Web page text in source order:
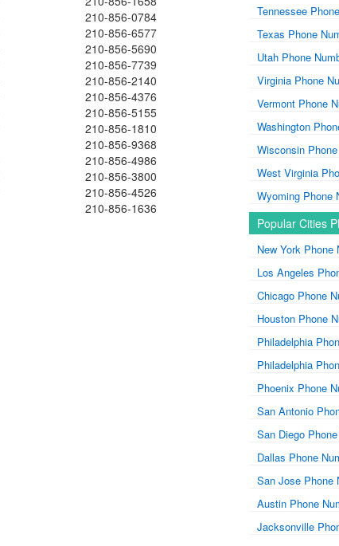
210-856-0784
210-856-6577
210-856-5690
210-856-7739
210-856-2140
210-856-4376
210-856-5155
210-856-1810
210-856-9368
210-856-4986
210-856-3800
210-856-4526
210-856-1636
Tennessee
Texas Phone
Utah Phone
Virginia Phone
Vermont Phone
Washington
Wisconsin
West Virginia
Wyoming Phone
Popular Cities
New York Phone
Los Angeles
Chicago Phone
Houston Phone
Philadelphia
Philadelphia
Phoenix Phone
San Antonio
San Diego
Dallas Phone
San Jose Phone
Austin Phone
Jacksonville